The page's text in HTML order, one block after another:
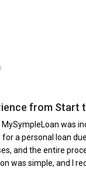
from Start
was
a personal loan
and the entire
was simple, and I